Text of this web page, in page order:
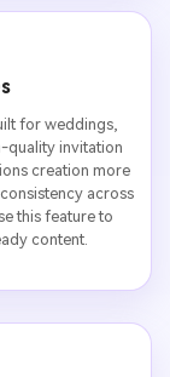
for weddings,
quality invitation
creation more
across
this feature to
content.